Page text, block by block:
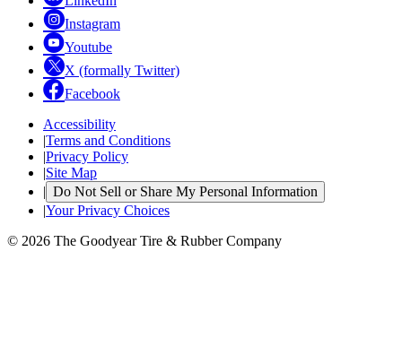
Instagram
Youtube
X (formally Twitter)
Facebook
Accessibility
|Terms and Conditions
|Privacy Policy
|Site Map
| Do Not Sell or Share My Personal Information
|Your Privacy Choices
© 2026 The Goodyear Tire & Rubber Company